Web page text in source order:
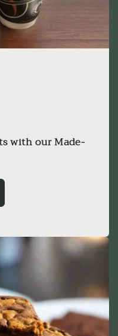
with our Made-